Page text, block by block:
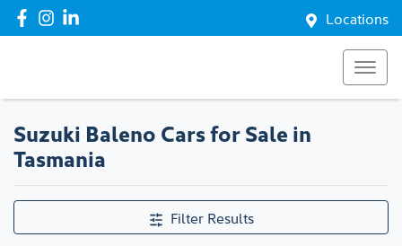
Locations
Suzuki Baleno Cars for Sale in
Tasmania
Filter Results